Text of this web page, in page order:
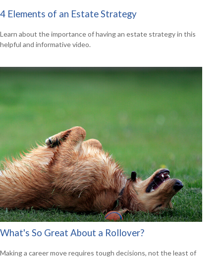
4 Elements of an Estate Strategy
Learn about the importance of having an estate strategy in this
helpful and informative video.
What's So Great About a Rollover?
Making a career move requires tough decisions, not the least of